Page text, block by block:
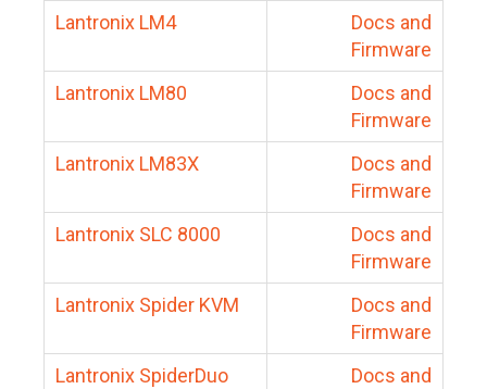
Lantronix LM4
Docs and
Firmware
Lantronix LM80
Docs and
Firmware
Lantronix LM83X
Docs and
Firmware
Lantronix SLC 8000
Docs and
Firmware
Lantronix Spider KVM
Docs and
Firmware
Lantronix SpiderDuo
Docs and